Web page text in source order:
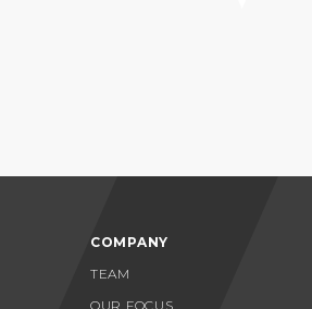
COMPANY
TEAM
OUR FOCUS